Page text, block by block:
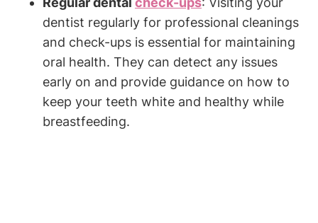
dentist regularly for professional cleanings
and check-ups is essential for maintaining
oral health. They can detect any issues
early on and provide guidance on how to
keep your teeth white and healthy while
breastfeeding.